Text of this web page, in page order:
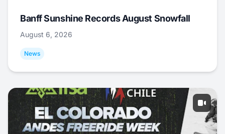
Banff Sunshine Records August Snowfall
August 6, 2026
News